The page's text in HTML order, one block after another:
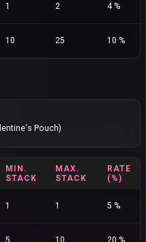
1 2 4 %
10 25 10 %
Pouch)
MIN.
STACK
MAX.
STACK
RATE
(%)
1 1 5 %
5 10 20 %